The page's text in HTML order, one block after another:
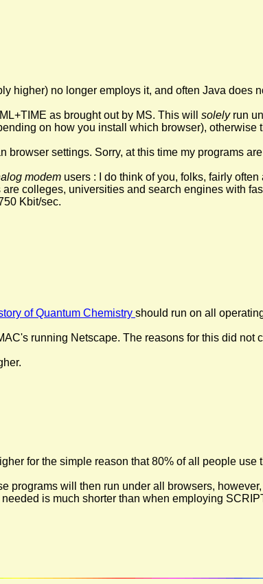
higher) no longer employs it, and often Java does
as brought out by MS. This will solelyrun
on how you install which browser), otherwise
browser settings. Sorry, at this time my programs are
modem users : I do think of you, folks, fairly
colleges, universities and search engines with
Kbit/sec.
of Quantum Chemistry should run on all
running Netscape. The reasons for this did not
for the simple reason that 80% of all people use
programs will then run under all browsers,
is much shorter than when employing